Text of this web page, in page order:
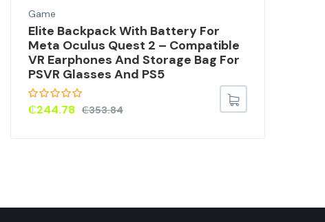
Game
Elite Backpack With Battery For
Meta Oculus Quest 2 – Compatible
VR Earphones And Storage Bag For
PSVR Glasses And PS5
₵353.84
₵244.78